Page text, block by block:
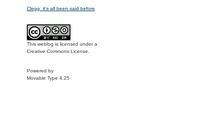
Clegg: it's all been said before
This weblog is licensed under a
Creative Commons License.
Powered by
Movable Type 4.25